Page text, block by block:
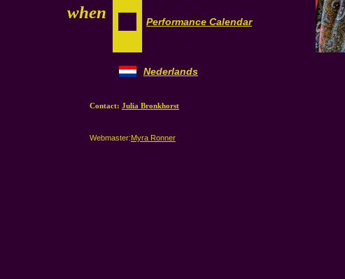
when Performance Calendar
Nederlands
Contact: Julia Bronkhorst
Webmaster:Myra Ronner